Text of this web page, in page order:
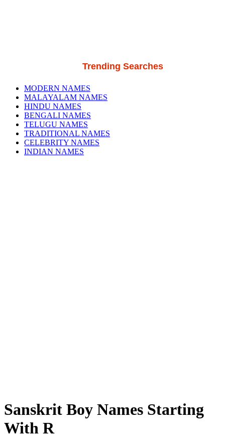
Trending Searches
MODERN NAMES
MALAYALAM NAMES
HINDU NAMES
BENGALI NAMES
TELUGU NAMES
TRADITIONAL NAMES
CELEBRITY NAMES
INDIAN NAMES
Sanskrit Boy Names Starting
With R